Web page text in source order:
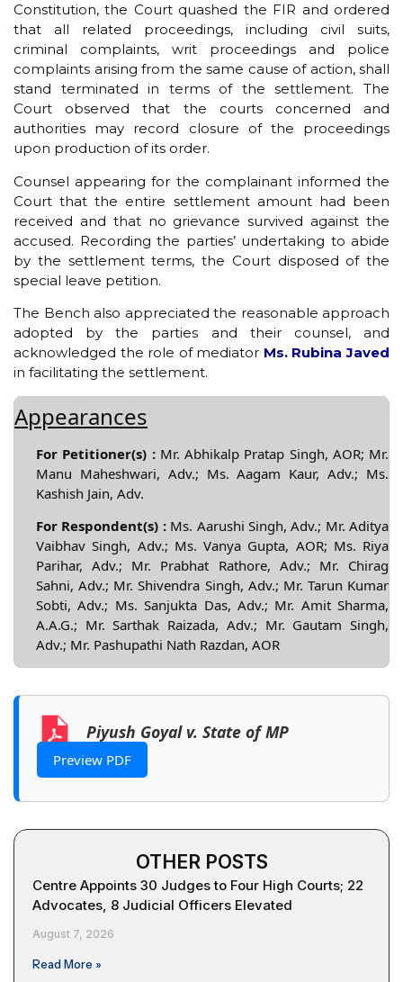
Constitution, the Court quashed the FIR and ordered
that all related proceedings, including civil suits,
criminal complaints, writ proceedings and police
complaints arising from the same cause of action, shall
stand terminated in terms of the settlement. The
Court observed that the courts concerned and
authorities may record closure of the proceedings
upon production of its order.
Counsel appearing for the complainant informed the
Court that the entire settlement amount had been
received and that no grievance survived against the
accused. Recording the parties’ undertaking to abide
by the settlement terms, the Court disposed of the
special leave petition.
The Bench also appreciated the reasonable approach
adopted by the parties and their counsel, and
acknowledged the role of mediator Ms. Rubina Javed
in facilitating the settlement.
Appearances
For Petitioner(s) :Mr. Abhikalp Pratap Singh, AOR; Mr.
Manu Maheshwari, Adv.; Ms. Aagam Kaur, Adv.; Ms.
Kashish Jain, Adv.
For Respondent(s) :Ms. Aarushi Singh, Adv.; Mr. Aditya
Vaibhav Singh, Adv.; Ms. Vanya Gupta, AOR; Ms. Riya
Parihar, Adv.; Mr. Prabhat Rathore, Adv.; Mr. Chirag
Sahni, Adv.; Mr. Shivendra Singh, Adv.; Mr. Tarun Kumar
Sobti, Adv.; Ms. Sanjukta Das, Adv.; Mr. Amit Sharma,
A.A.G.; Mr. Sarthak Raizada, Adv.; Mr. Gautam Singh,
Adv.; Mr. Pashupathi Nath Razdan, AOR
Piyush Goyal v. State of MP
Preview PDF
OTHER POSTS
Centre Appoints 30 Judges to Four High Courts; 22
Advocates, 8 Judicial Officers Elevated
August 7, 2026
Read More »